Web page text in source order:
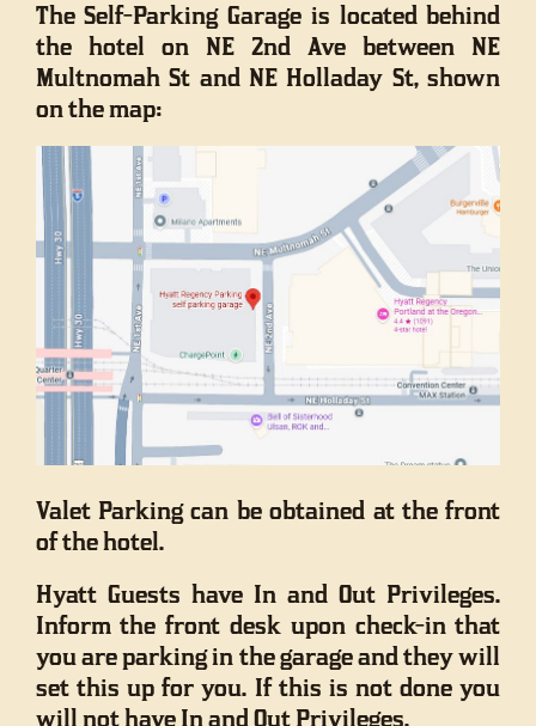
The Self-Parking Garage is located behind
the hotel on NE 2nd Ave between NE
Multnomah St and NE Holladay St, shown
on the map:
Valet Parking can be obtained at the front
of the hotel.
Hyatt Guests have In and Out Privileges.
Inform the front desk upon check-in that
you are parking in the garage and they will
set this up for you. If this is not done you
will not have In and Out Privileges.